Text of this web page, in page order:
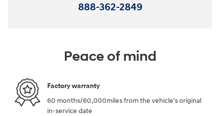
888-362-2849
Peace of mind
Factory warranty
60 months/60,000miles from the vehicle's original
in-service date